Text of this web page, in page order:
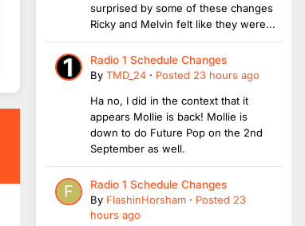
surprised by some of these changes
Ricky and Melvin felt like they were...
Radio 1 Schedule Changes
By TMD_24 · Posted 23 hours ago
Ha no, I did in the context that it
appears Mollie is back! Mollie is
down to do Future Pop on the 2nd
September as well.
Radio 1 Schedule Changes
By FlashinHorsham · Posted 23
hours ago